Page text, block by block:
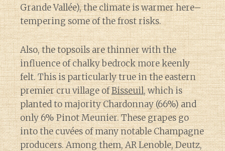
Grande Vallée), the climate is warmer here–
tempering some of the frost risks.
Also, the topsoils are thinner with the
influence of chalky bedrock more keenly
felt. This is particularly true in the eastern
premier cru village ofBisseuil, which is
planted to majority Chardonnay (66%) and
only 6% Pinot Meunier. These grapes go
into the cuvées of many notable Champagne
producers. Among them, AR Lenoble, Deutz,